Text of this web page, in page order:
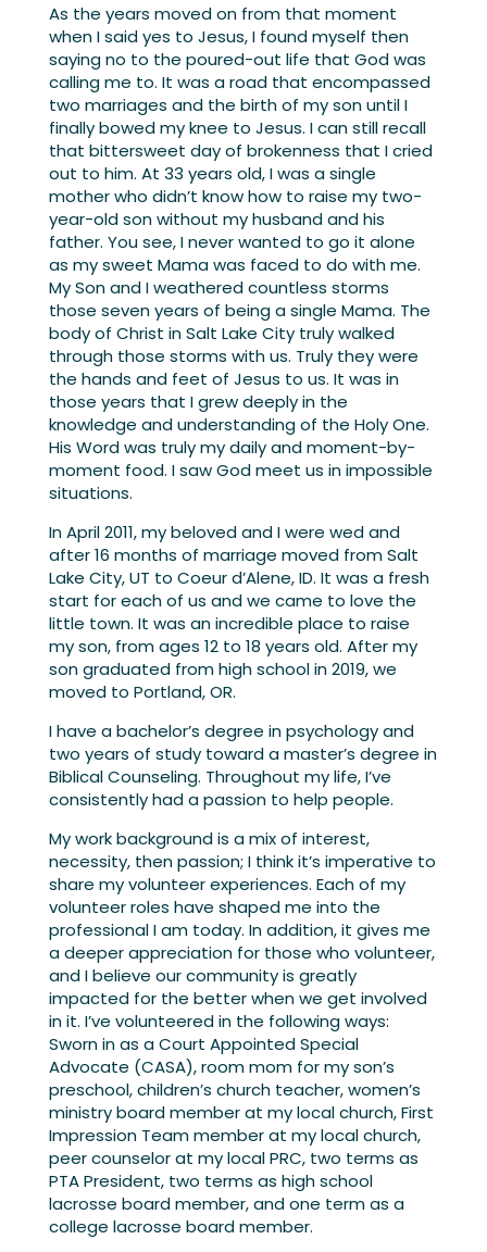
As the years moved on from that moment
when I said yes to Jesus, I found myself then
saying no to the poured-out life that God was
calling me to. It was a road that encompassed
two marriages and the birth of my son until I
finally bowed my knee to Jesus. I can still recall
that bittersweet day of brokenness that I cried
out to him. At 33 years old, I was a single
mother who didn’t know how to raise my two-
year-old son without my husband and his
father. You see, I never wanted to go it alone
as my sweet Mama was faced to do with me.
My Son and I weathered countless storms
those seven years of being a single Mama. The
body of Christ in Salt Lake City truly walked
through those storms with us. Truly they were
the hands and feet of Jesus to us. It was in
those years that I grew deeply in the
knowledge and understanding of the Holy One.
His Word was truly my daily and moment-by-
moment food. I saw God meet us in impossible
situations.
In April 2011, my beloved and I were wed and
after 16 months of marriage moved from Salt
Lake City, UT to Coeur d’Alene, ID. It was a fresh
start for each of us and we came to love the
little town. It was an incredible place to raise
my son, from ages 12 to 18 years old. After my
son graduated from high school in 2019, we
moved to Portland, OR.
I have a bachelor’s degree in psychology and
two years of study toward a master’s degree in
Biblical Counseling. Throughout my life, I’ve
consistently had a passion to help people.
My work background is a mix of interest,
necessity, then passion; I think it’s imperative to
share my volunteer experiences. Each of my
volunteer roles have shaped me into the
professional I am today. In addition, it gives me
a deeper appreciation for those who volunteer,
and I believe our community is greatly
impacted for the better when we get involved
in it. I’ve volunteered in the following ways:
Sworn in as a Court Appointed Special
Advocate (CASA), room mom for my son’s
preschool, children’s church teacher, women’s
ministry board member at my local church, First
Impression Team member at my local church,
peer counselor at my local PRC, two terms as
PTA President, two terms as high school
lacrosse board member, and one term as a
college lacrosse board member.